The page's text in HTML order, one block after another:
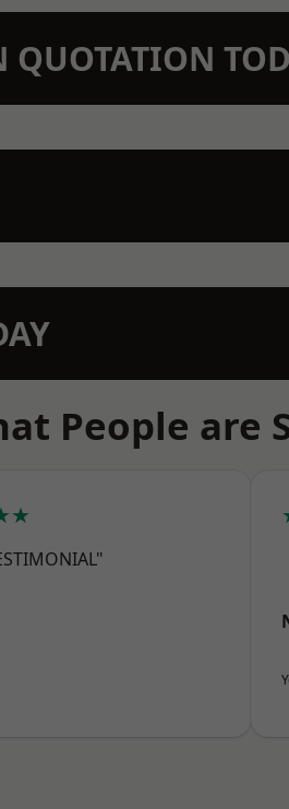
QUOTATION
People are